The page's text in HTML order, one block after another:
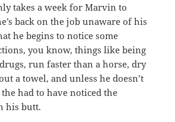
takes a week for Marvin to
back on the job unaware of his
he begins to notice some
you know, things like being
run faster than a horse, dry
a towel, and unless he doesn’t
had to have noticed the
his butt.